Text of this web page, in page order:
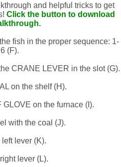
and helpful tricks to get
Click the button to download
fish in the proper sequence: 1-
6 (F).
CRANE LEVER in the slot (G).
on the shelf (H).
on the furnace (I).
with the coal (J).
left lever (K).
lever (L).